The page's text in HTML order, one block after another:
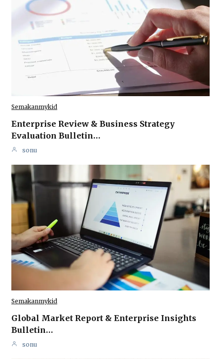
Semakanmykid
Enterprise Review & Business Strategy
Evaluation Bulletin…
sonu
Semakanmykid
Global Market Report & Enterprise Insights
Bulletin…
sonu